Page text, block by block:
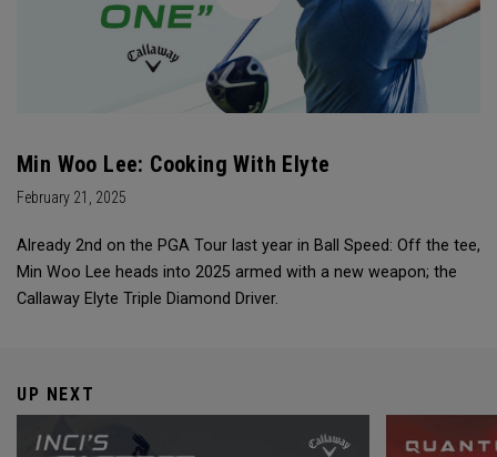
Min Woo Lee: Cooking With Elyte
February 21, 2025
Already 2nd on the PGA Tour last year in Ball Speed: Off the tee,
Min Woo Lee heads into 2025 armed with a new weapon; the
Callaway Elyte Triple Diamond Driver.
UP NEXT